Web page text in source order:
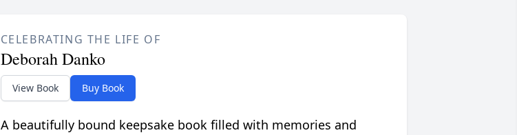
CELEBRATING THE LIFE OF
Deborah Danko
View Book Buy Book
A beautifully bound keepsake book filled with memories and